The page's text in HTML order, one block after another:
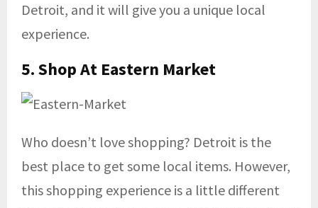
Detroit, and it will give you a unique local
experience.
5. Shop At Eastern Market
Who doesn’t love shopping? Detroit is the
best place to get some local items. However,
this shopping experience is a little different